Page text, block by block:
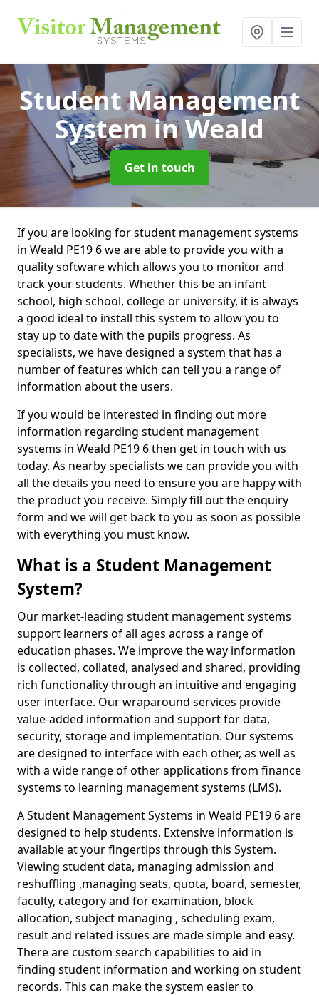
Student Management
Systemin Weald
Get in touch
If you are looking for student management systems
in Weald PE19 6 we are able to provide you with a
quality software which allows you to monitor and
track your students. Whether this be an infant
school, high school, college or university, it is always
a good ideal to install this system to allow you to
stay up to date with the pupils progress. As
specialists, we have designed a system that has a
number of features which can tell you a range of
information about the users.
If you would be interested in finding out more
information regarding student management
systems in Weald PE19 6 then get in touch with us
today. As nearby specialists we can provide you with
all the details you need to ensure you are happy with
the product you receive. Simply fill out the enquiry
form and we will get back to you as soon as possible
with everything you must know.
What is a Student Management
System?
Our market-leading student management systems
support learners of all ages across a range of
education phases. We improve the way information
is collected, collated, analysed and shared, providing
rich functionality through an intuitive and engaging
user interface. Our wraparound services provide
value-added information and support for data,
security, storage and implementation. Our systems
are designed to interface with each other, as well as
with a wide range of other applications from finance
systems to learning management systems (LMS).
A Student Management Systems in Weald PE19 6 are
designed to help students. Extensive information is
available at your fingertips through this System.
Viewing student data, managing admission and
reshuffling ,managing seats, quota, board, semester,
faculty, category and for examination, block
allocation, subject managing , scheduling exam,
result and related issues are made simple and easy.
There are custom search capabilities to aid in
finding student information and working on student
records. This can make the system easier to